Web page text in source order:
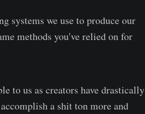
systems we use to produce our
methods you've relied on for
to us as creators have drastically
a shit ton more and